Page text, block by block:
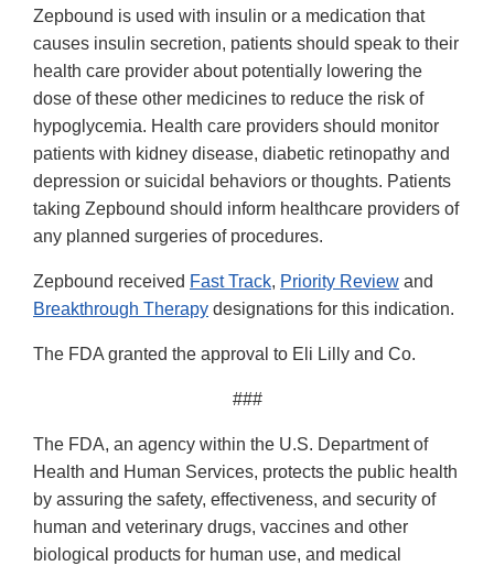
Zepbound is used with insulin or a medication that
causes insulin secretion, patients should speak to their
health care provider about potentially lowering the
dose of these other medicines to reduce the risk of
hypoglycemia. Health care providers should monitor
patients with kidney disease, diabetic retinopathy and
depression or suicidal behaviors or thoughts. Patients
taking Zepbound should inform healthcare providers of
any planned surgeries of procedures.
Zepbound received Fast Track, Priority Review and
Breakthrough Therapy designations for this indication.
The FDA granted the approval to Eli Lilly and Co.
###
The FDA, an agency within the U.S. Department of
Health and Human Services, protects the public health
by assuring the safety, effectiveness, and security of
human and veterinary drugs, vaccines and other
biological products for human use, and medical